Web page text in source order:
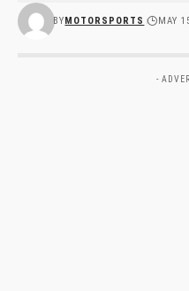
BYMOTORSPORTS MAY
-